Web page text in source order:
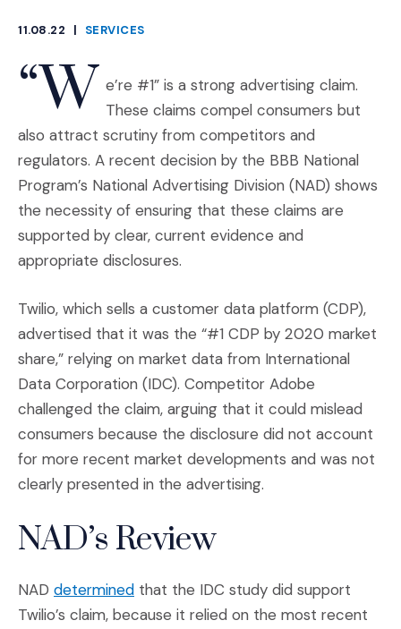
11.08.22
|
SERVICES
“W e’re #1” is a strong advertising claim.
These claims compel consumers but
also attract scrutiny from competitors and
regulators. A recent decision by the BBB National
Program’s National Advertising Division (NAD) shows
the necessity of ensuring that these claims are
supported by clear, current evidence and
appropriate disclosures.
Twilio, which sells a customer data platform (CDP),
advertised that it was the “#1 CDP by 2020 market
share,” relying on market data from International
Data Corporation (IDC). Competitor Adobe
challenged the claim, arguing that it could mislead
consumers because the disclosure did not account
for more recent market developments and was not
clearly presented in the advertising.
NAD’s Review
NAD determined(Opens an external site in a new
that the IDC study did support
Twilio’s claim, because it relied on the most recent